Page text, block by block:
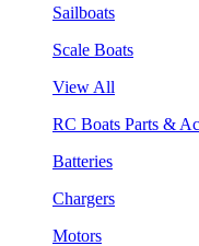
Sailboats
Scale Boats
View All
RC Boats Parts &
Batteries
Chargers
Motors